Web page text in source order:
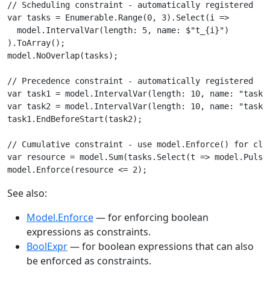
// Scheduling constraint - automatically registered
var tasks = Enumerable.Range(0, 3).Select(i =>
  model.IntervalVar(length: 5, name: $"t_{i}")
).ToArray();
model.NoOverlap(tasks);
// Precedence constraint - automatically registered
var task1 = model.IntervalVar(length: 10, name:
var task2 = model.IntervalVar(length: 10, name:
task1.EndBeforeStart(task2);
// Cumulative constraint - use model.Enforce() for
var resource = model.Sum(tasks.Select(t =>
model.Enforce(resource <= 2);
See also:
Model.Enforce— for enforcing boolean
expressions as constraints.
BoolExpr— for boolean expressions that can also
be enforced as constraints.